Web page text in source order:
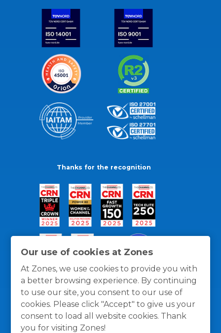
Our use of cookies at Zones
At Zones, we use cookies to provide you with
a better browsing experience. By continuing
to use our site, you consent to our use of
cookies. Please click "Accept" to give us your
consent to load all website cookies. Thank
you for visiting Zones!
Thanks for the recognition